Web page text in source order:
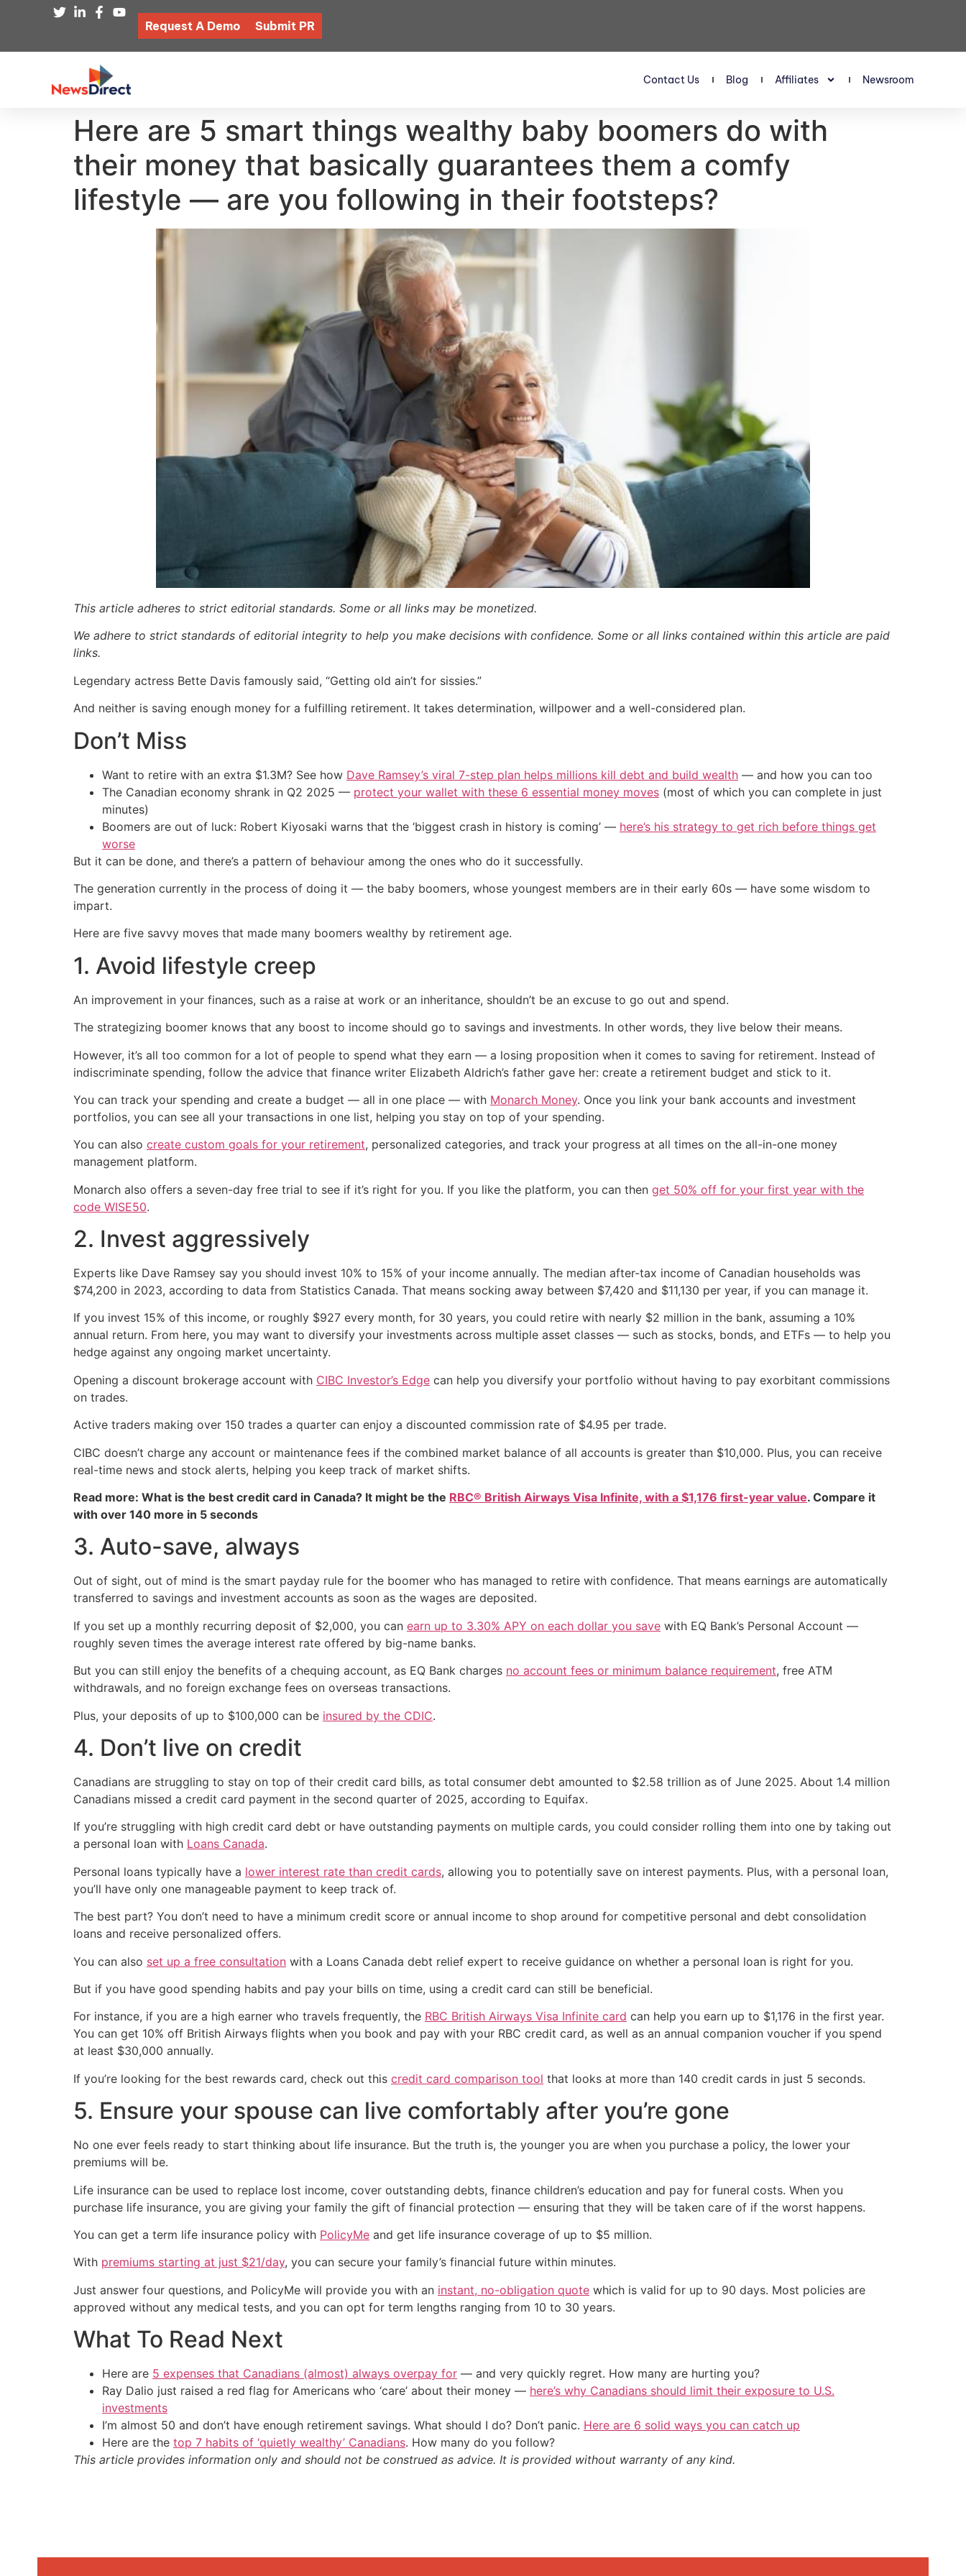
Request A Demo Submit PR
Contact Us Blog Affiliates Newsroom
Here are 5 smart things wealthy baby boomers do with
their money that basically guarantees them a comfy
lifestyle — are you following in their footsteps?
This article adheres to strict editorial standards. Some or all links may be monetized.
We adhere to strict standards of editorial integrity to help you make decisions with confidence. Some or all links contained within this article are paid
links.
Legendary actress Bette Davis famously said, “Getting old ain’t for sissies.”
And neither is saving enough money for a fulfilling retirement. It takes determination, willpower and a well-considered plan.
Don’t Miss
Want to retire with an extra $1.3M? See how Dave Ramsey’s viral 7-step plan helps millions kill debt and build wealth — and how you can too
The Canadian economy shrank in Q2 2025 — protect your wallet with these 6 essential money moves (most of which you can complete in just
minutes)
Boomers are out of luck: Robert Kiyosaki warns that the ‘biggest crash in history is coming’ — here’s his strategy to get rich before things get
worse
But it can be done, and there’s a pattern of behaviour among the ones who do it successfully.
The generation currently in the process of doing it — the baby boomers, whose youngest members are in their early 60s — have some wisdom to
impart.
Here are five savvy moves that made many boomers wealthy by retirement age.
1. Avoid lifestyle creep
An improvement in your finances, such as a raise at work or an inheritance, shouldn’t be an excuse to go out and spend.
The strategizing boomer knows that any boost to income should go to savings and investments. In other words, they live below their means.
However, it’s all too common for a lot of people to spend what they earn — a losing proposition when it comes to saving for retirement. Instead of
indiscriminate spending, follow the advice that finance writer Elizabeth Aldrich’s father gave her: create a retirement budget and stick to it.
You can track your spending and create a budget — all in one place — with Monarch Money. Once you link your bank accounts and investment
portfolios, you can see all your transactions in one list, helping you stay on top of your spending.
You can also create custom goals for your retirement, personalized categories, and track your progress at all times on the all-in-one money
management platform.
Monarch also offers a seven-day free trial to see if it’s right for you. If you like the platform, you can then get 50% off for your first year with the
code WISE50.
2. Invest aggressively
Experts like Dave Ramsey say you should invest 10% to 15% of your income annually. The median after-tax income of Canadian households was
$74,200 in 2023, according to data from Statistics Canada. That means socking away between $7,420 and $11,130 per year, if you can manage it.
If you invest 15% of this income, or roughly $927 every month, for 30 years, you could retire with nearly $2 million in the bank, assuming a 10%
annual return. From here, you may want to diversify your investments across multiple asset classes — such as stocks, bonds, and ETFs — to help you
hedge against any ongoing market uncertainty.
Opening a discount brokerage account with CIBC Investor’s Edge can help you diversify your portfolio without having to pay exorbitant commissions
on trades.
Active traders making over 150 trades a quarter can enjoy a discounted commission rate of $4.95 per trade.
CIBC doesn’t charge any account or maintenance fees if the combined market balance of all accounts is greater than $10,000. Plus, you can receive
real-time news and stock alerts, helping you keep track of market shifts.
Read more: What is the best credit card in Canada? It might be the RBC® British Airways Visa Infinite, with a $1,176 first-year value. Compare it
with over 140 more in 5 seconds
3. Auto-save, always
Out of sight, out of mind is the smart payday rule for the boomer who has managed to retire with confidence. That means earnings are automatically
transferred to savings and investment accounts as soon as the wages are deposited.
If you set up a monthly recurring deposit of $2,000, you can earn up to 3.30% APY on each dollar you save with EQ Bank’s Personal Account —
roughly seven times the average interest rate offered by big-name banks.
But you can still enjoy the benefits of a chequing account, as EQ Bank charges no account fees or minimum balance requirement, free ATM
withdrawals, and no foreign exchange fees on overseas transactions.
Plus, your deposits of up to $100,000 can be insured by the CDIC.
4. Don’t live on credit
Canadians are struggling to stay on top of their credit card bills, as total consumer debt amounted to $2.58 trillion as of June 2025. About 1.4 million
Canadians missed a credit card payment in the second quarter of 2025, according to Equifax.
If you’re struggling with high credit card debt or have outstanding payments on multiple cards, you could consider rolling them into one by taking out
a personal loan with Loans Canada.
Personal loans typically have a lower interest rate than credit cards, allowing you to potentially save on interest payments. Plus, with a personal loan,
you’ll have only one manageable payment to keep track of.
The best part? You don’t need to have a minimum credit score or annual income to shop around for competitive personal and debt consolidation
loans and receive personalized offers.
You can also set up a free consultation with a Loans Canada debt relief expert to receive guidance on whether a personal loan is right for you.
But if you have good spending habits and pay your bills on time, using a credit card can still be beneficial.
For instance, if you are a high earner who travels frequently, the RBC British Airways Visa Infinite card can help you earn up to $1,176 in the first year.
You can get 10% off British Airways flights when you book and pay with your RBC credit card, as well as an annual companion voucher if you spend
at least $30,000 annually.
If you’re looking for the best rewards card, check out this credit card comparison tool that looks at more than 140 credit cards in just 5 seconds.
5. Ensure your spouse can live comfortably after you’re gone
No one ever feels ready to start thinking about life insurance. But the truth is, the younger you are when you purchase a policy, the lower your
premiums will be.
Life insurance can be used to replace lost income, cover outstanding debts, finance children’s education and pay for funeral costs. When you
purchase life insurance, you are giving your family the gift of financial protection — ensuring that they will be taken care of if the worst happens.
You can get a term life insurance policy with PolicyMe and get life insurance coverage of up to $5 million.
With premiums starting at just $21/day, you can secure your family’s financial future within minutes.
Just answer four questions, and PolicyMe will provide you with an instant, no-obligation quote which is valid for up to 90 days. Most policies are
approved without any medical tests, and you can opt for term lengths ranging from 10 to 30 years.
What To Read Next
Here are 5 expenses that Canadians (almost) always overpay for — and very quickly regret. How many are hurting you?
Ray Dalio just raised a red flag for Americans who ‘care’ about their money — here’s why Canadians should limit their exposure to U.S.
investments
I’m almost 50 and don’t have enough retirement savings. What should I do? Don’t panic. Here are 6 solid ways you can catch up
Here are the top 7 habits of ‘quietly wealthy’ Canadians. How many do you follow?
This article provides information only and should not be construed as advice. It is provided without warranty of any kind.